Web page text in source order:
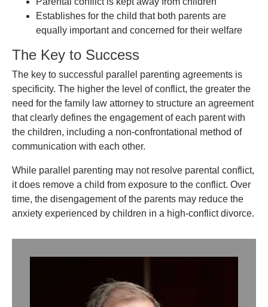
Establishes for the child that both parents are
equally important and concerned for their welfare
The Key to Success
The key to successful parallel parenting agreements is
specificity. The higher the level of conflict, the greater the
need for the family law attorney to structure an agreement
that clearly defines the engagement of each parent with
the children, including a non-confrontational method of
communication with each other.
While parallel parenting may not resolve parental conflict,
it does remove a child from exposure to the conflict. Over
time, the disengagement of the parents may reduce the
anxiety experienced by children in a high-conflict divorce.